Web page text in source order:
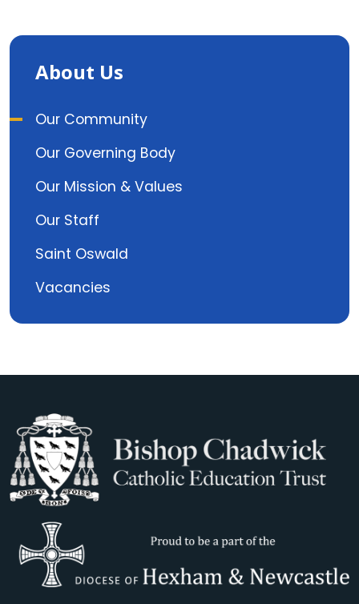
About Us
Our Community
Our Governing Body
Our Mission & Values
Our Staff
Saint Oswald
Vacancies